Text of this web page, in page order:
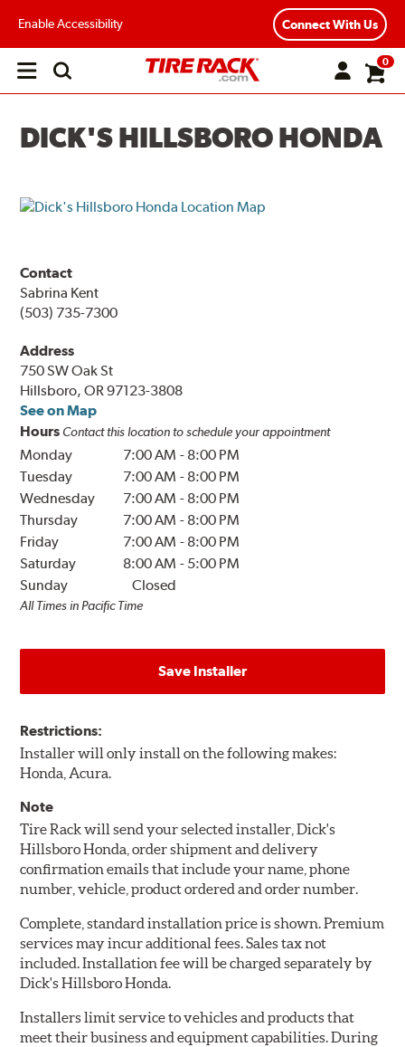
Enable Accessibility Connect With Us
Open
0
DICK'S HILLSBORO HONDA
Contact
Sabrina Kent
(503) 735-7300
Address
750 SW Oak St
Hillsboro, OR 97123-3808
See on Map
Hours Contact this location to schedule your appointment
Monday 7:00 AM - 8:00 PM
Tuesday
7:00 AM - 8:00 PM
Wednesday
7:00 AM - 8:00 PM
Thursday
7:00 AM - 8:00 PM
Friday
7:00 AM - 8:00 PM
Saturday
8:00 AM - 5:00 PM
Sunday
Closed
All Times in Pacific Time
Save Installer
Restrictions:
Installer will only install on the following makes:
Honda, Acura.
Note
Tire Rack will send your selected installer, Dick's
Hillsboro Honda, order shipment and delivery
confirmation emails that include your name, phone
number, vehicle, product ordered and order number.
Complete, standard installation price is shown. Premium
services may incur additional fees. Sales tax not
included. Installation fee will be charged separately by
Dick's Hillsboro Honda.
Installers limit service to vehicles and products that
meet their business and equipment capabilities. During